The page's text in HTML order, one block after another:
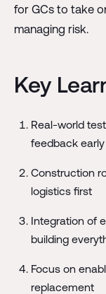
for GCs to take
managing risk.
Key
Real-world
feedback
Construction
logistics first
Integration of
building
Focus on
replacement